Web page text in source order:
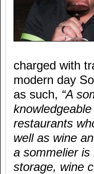
charged with
modern day
as such, “A
restaurants
well as wine
a sommelier
storage, wine